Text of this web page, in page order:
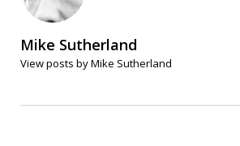
Mike Sutherland
View posts by Mike Sutherland